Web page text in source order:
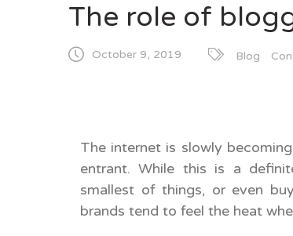
The role of
October 9, 2019 Blog
The internet is slowly
entrant. While this is a
smallest of things, or even
brands tend to feel the heat